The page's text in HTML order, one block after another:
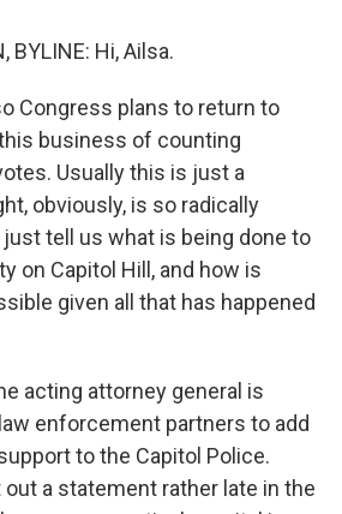
BYLINE: Hi, Ailsa.
Congress plans to return to
business of counting
Usually this is just a
obviously, is so radically
tell us what is being done to
on Capitol Hill, and how is
given all that has happened
acting attorney general is
enforcement partners to add
to the Capitol Police.
a statement rather late in the